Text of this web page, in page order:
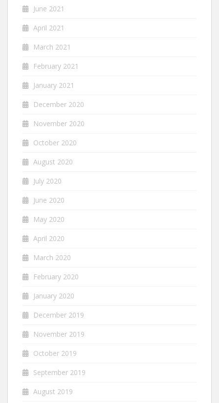
June 2021
April 2021
March 2021
February 2021
January 2021
December 2020
November 2020
October 2020
August 2020
July 2020
June 2020
May 2020
April 2020
March 2020
February 2020
January 2020
December 2019
November 2019
October 2019
September 2019
August 2019